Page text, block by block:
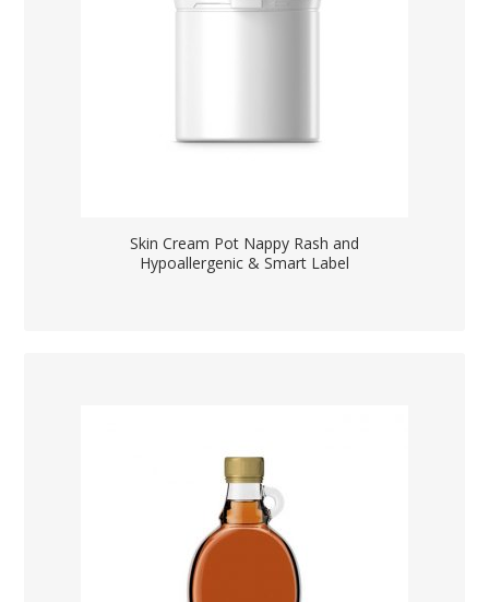
Skin Cream Pot Nappy Rash and
Hypoallergenic & Smart Label